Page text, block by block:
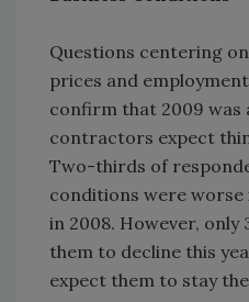
Questions centering
prices and
confirm that 2009 was
contractors expect
Two-thirds of
conditions were worse
in 2008. However,
them to decline this
expect them to stay